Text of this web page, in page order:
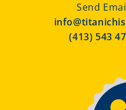
Send
(413) 543